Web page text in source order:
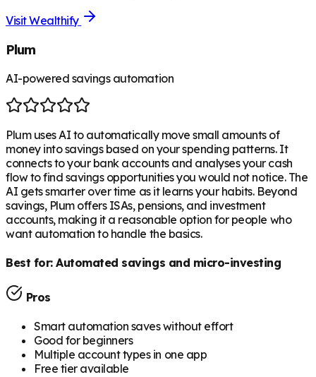
VisitWealthify
Plum
AI-powered savings automation
Plum uses AI to automatically move small amounts of
money into savings based on your spending patterns. It
connects to your bank accounts and analyses your cash
flow to find savings opportunities you would not notice. The
AI gets smarter over time as it learns your habits. Beyond
savings, Plum offers ISAs, pensions, and investment
accounts, making it a reasonable option for people who
want automation to handle the basics.
Best for:Automated savings and micro-investing
Pros
Smart automation saves without effort
Good for beginners
Multiple account types in one app
Free tier available